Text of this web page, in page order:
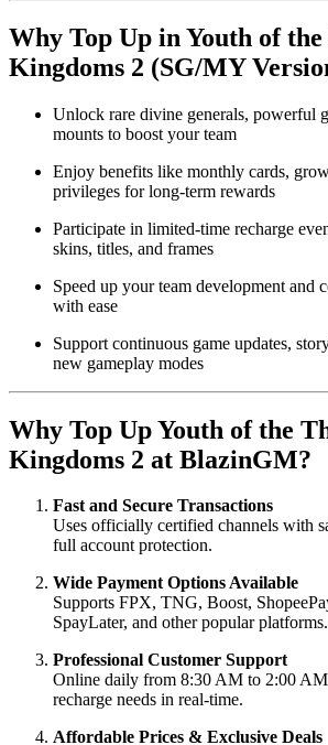
Why Top Up in Youth of
Kingdoms 2 (SG/MY
Unlock rare divine generals, powerful
mounts to boost your team
Enjoy benefits like monthly cards,
privileges for long-term rewards
Participate in limited-time recharge
skins, titles, and frames
Speed up your team development and
with ease
Support continuous game updates,
new gameplay modes
Why Top Up Youth of the
Kingdoms 2 at BlazinGM?
Fast and Secure Transactions
Uses officially certified channels with
full account protection.
Wide Payment Options Available
Supports FPX, TNG, Boost,
SpayLater, and other popular platforms.
Professional Customer Support
Online daily from 8:30 AM to 2:00
recharge needs in real-time.
Affordable Prices & Exclusive Deals